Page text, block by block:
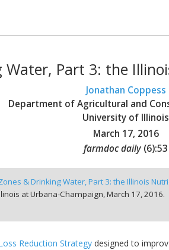
Water, Part 3: the
Jonathan Coppess
Department of Agricultural and
University of Illinois
March 17, 2016
farmdoc daily (6):53
& Drinking Water, Part 3: the Illinois
at Urbana-Champaign,March 17, 2016.
Reduction Strategy designed to